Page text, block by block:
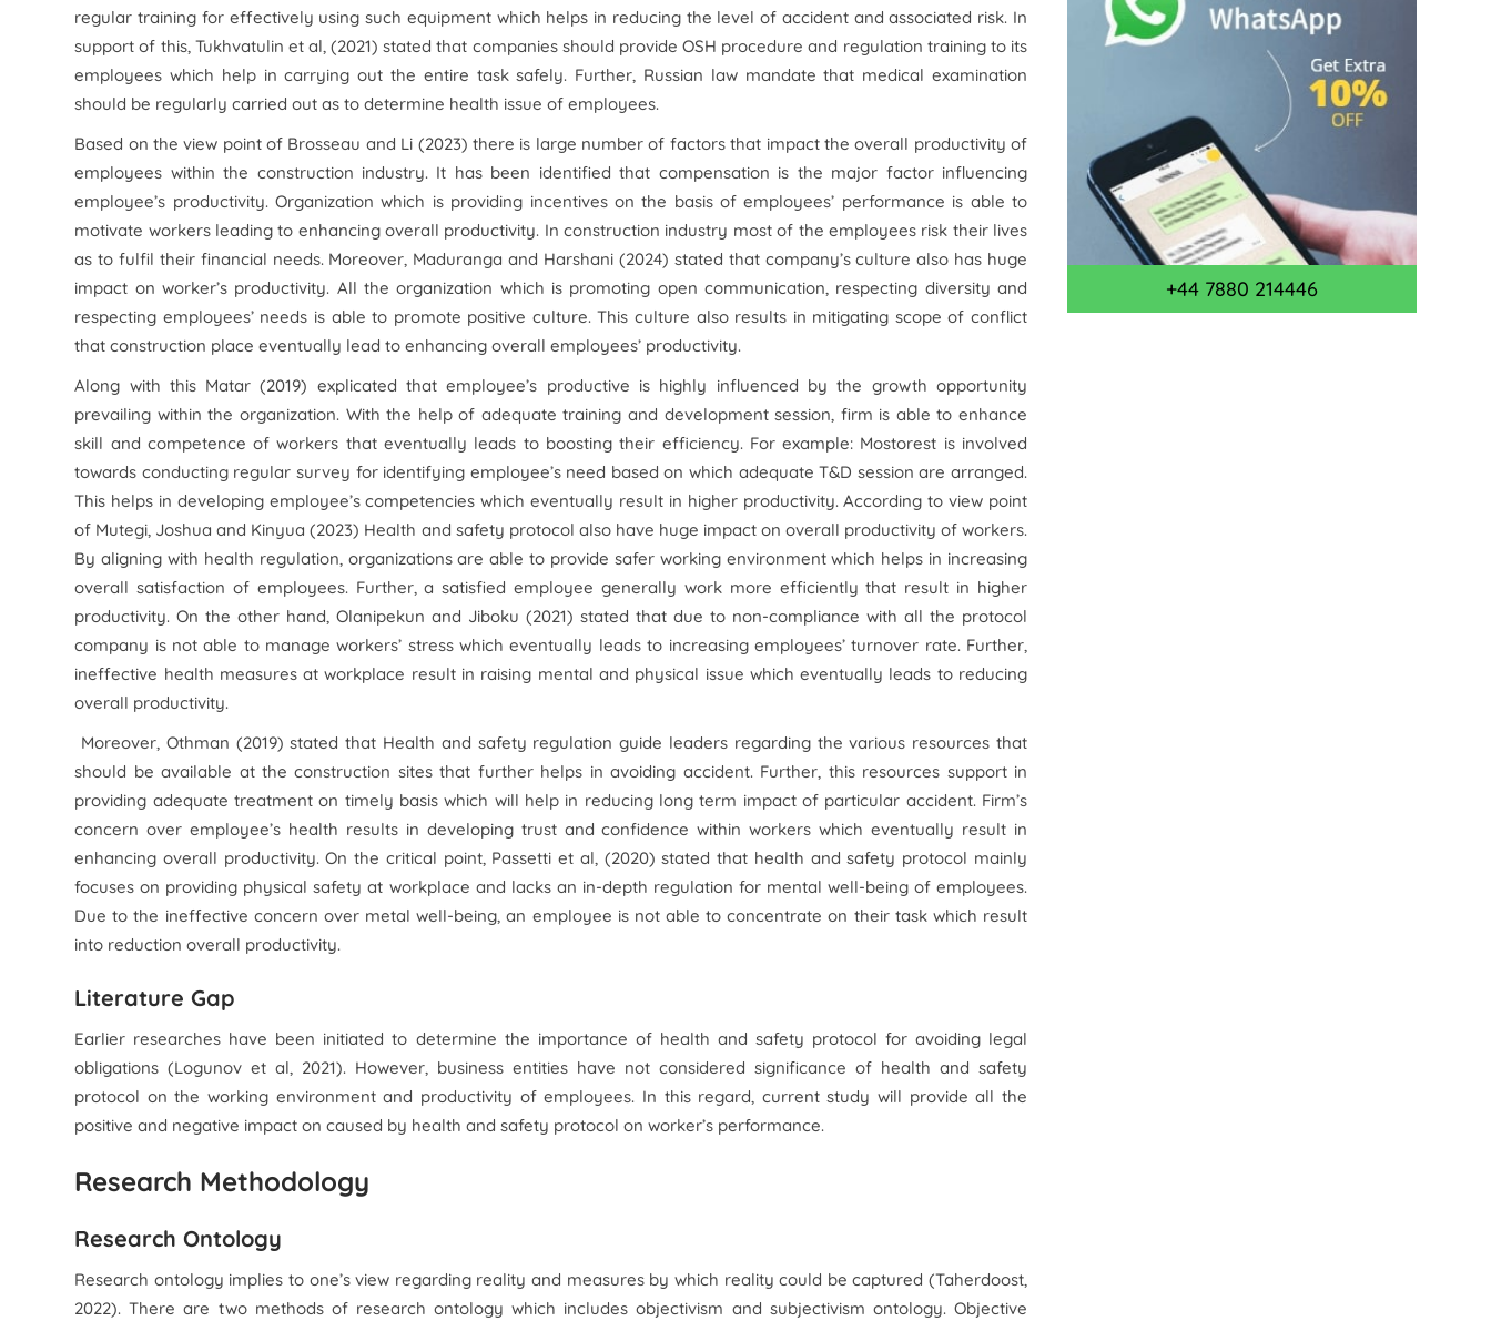
regular training for effectively using such equipment which helps in reducing the level of accident and associated risk. In
support of this, Tukhvatulin et al, (2021) stated that companies should provide OSH procedure and regulation training to its
employees which help in carrying out the entire task safely. Further, Russian law mandate that medical examination
should be regularly carried out as to determine health issue of employees.
Based on the view point of Brosseau and Li (2023) there is large number of factors that impact the overall productivity of
employees within the construction industry. It has been identified that compensation is the major factor influencing
employee’s productivity. Organization which is providing incentives on the basis of employees’ performance is able to
motivate workers leading to enhancing overall productivity. In construction industry most of the employees risk their lives
as to fulfil their financial needs. Moreover, Maduranga and Harshani (2024) stated that company’s culture also has huge
impact on worker’s productivity. All the organization which is promoting open communication, respecting diversity and
respecting employees’ needs is able to promote positive culture. This culture also results in mitigating scope of conflict
that construction place eventually lead to enhancing overall employees’ productivity.
Along with this Matar (2019) explicated that employee’s productive is highly influenced by the growth opportunity
prevailing within the organization. With the help of adequate training and development session, firm is able to enhance
skill and competence of workers that eventually leads to boosting their efficiency. For example: Mostorest is involved
towards conducting regular survey for identifying employee’s need based on which adequate T&D session are arranged.
This helps in developing employee’s competencies which eventually result in higher productivity. According to view point
of Mutegi, Joshua and Kinyua (2023) Health and safety protocol also have huge impact on overall productivity of workers.
By aligning with health regulation, organizations are able to provide safer working environment which helps in increasing
overall satisfaction of employees. Further, a satisfied employee generally work more efficiently that result in higher
productivity. On the other hand, Olanipekun and Jiboku (2021) stated that due to non-compliance with all the protocol
company is not able to manage workers’ stress which eventually leads to increasing employees’ turnover rate. Further,
ineffective health measures at workplace result in raising mental and physical issue which eventually leads to reducing
overall productivity.
Moreover, Othman (2019) stated that Health and safety regulation guide leaders regarding the various resources that
should be available at the construction sites that further helps in avoiding accident. Further, this resources support in
providing adequate treatment on timely basis which will help in reducing long term impact of particular accident. Firm’s
concern over employee’s health results in developing trust and confidence within workers which eventually result in
enhancing overall productivity. On the critical point, Passetti et al, (2020) stated that health and safety protocol mainly
focuses on providing physical safety at workplace and lacks an in-depth regulation for mental well-being of employees.
Due to the ineffective concern over metal well-being, an employee is not able to concentrate on their task which result
into reduction overall productivity.
Literature Gap
Earlier researches have been initiated to determine the importance of health and safety protocol for avoiding legal
obligations (Logunov et al, 2021). However, business entities have not considered significance of health and safety
protocol on the working environment and productivity of employees. In this regard, current study will provide all the
positive and negative impact on caused by health and safety protocol on worker’s performance.
Research Methodology
Research Ontology
Research ontology implies to one’s view regarding reality and measures by which reality could be captured (Taherdoost,
2022). There are two methods of research ontology which includes objectivism and subjectivism ontology. Objective
+44 7880 214446